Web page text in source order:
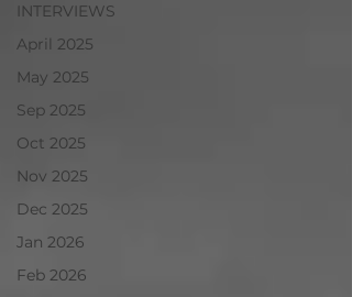
INTERVIEWS
April 2025
May 2025
Sep 2025
Oct 2025
Nov 2025
Dec 2025
Jan 2026
Feb 2026